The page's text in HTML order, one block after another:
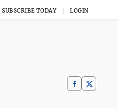
SUBSCRIBE TODAY LOGIN